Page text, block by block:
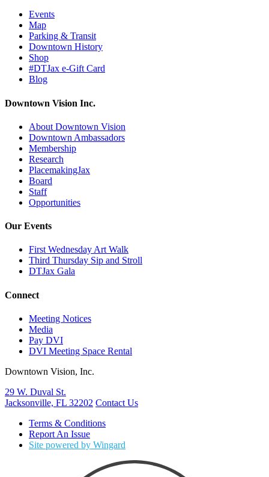
Events
Map
Parking & Transit
Downtown History
Shop
#DTJax e-Gift Card
Blog
Downtown Vision Inc.
About Downtown Vision
Downtown Ambassadors
Membership
Research
PlacemakingJax
Board
Staff
Opportunities
Our Events
First Wednesday Art Walk
Third Thursday Sip and Stroll
DTJax Gala
Connect
Meeting Notices
Media
Pay DVI
DVI Meeting Space Rental
Downtown Vision, Inc.
29 W. Duval St.
Jacksonville, FL 32202 Contact Us
Terms & Conditions
Report An Issue
Site powered by Wingard